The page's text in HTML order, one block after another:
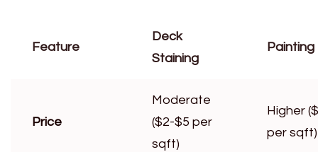
Feature
Deck
Staining
Painting
Price
Moderate
($2-$5 per
sqft)
Higher
per sqft)